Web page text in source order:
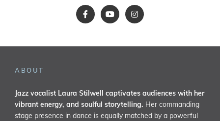
ABOUT
Jazz vocalist Laura Stilwell captivates audiences with her
vibrant energy, and soulful storytelling. Her commanding
stage presence in dance is equally matched by a powerful